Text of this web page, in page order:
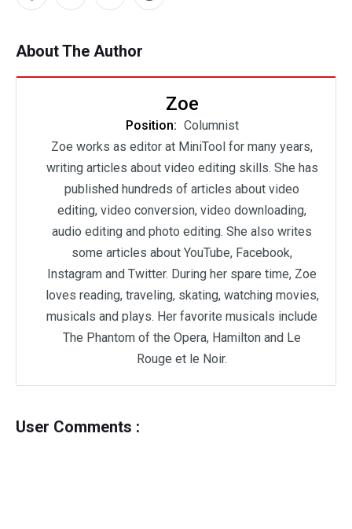
About The Author
Zoe
Position: Columnist
Zoe works as editor at MiniTool for many years,
writing articles about video editing skills. She has
published hundreds of articles about video
editing, video conversion, video downloading,
audio editing and photo editing. She also writes
some articles about YouTube, Facebook,
Instagram and Twitter. During her spare time, Zoe
loves reading, traveling, skating, watching movies,
musicals and plays. Her favorite musicals include
The Phantom of the Opera, Hamilton and Le
Rouge et le Noir.
User Comments :